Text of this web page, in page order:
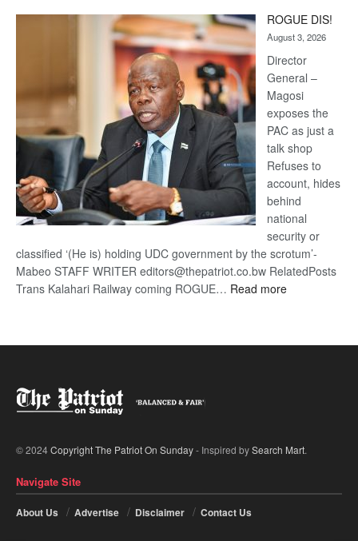
Kalahari
Railway
coming
ROGUE DIS!
August 3, 2026
Director
General –
Magosi
exposes the
PAC as just a
talk shop
Refuses to
account, hides
behind
national
security or
classified ‘(He is) holding UDC government by the scrotum’-
Mabeo STAFF WRITER editors@thepatriot.co.bw RelatedPosts
Trans Kalahari Railway coming ROGUE… Read more:
© 2024Copyright The Patriot On Sunday- Inspired bySearch Mart.
Navigate Site
About Us Advertise Disclaimer Contact Us